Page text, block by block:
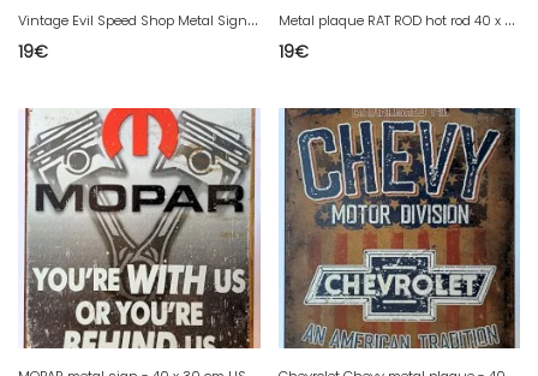
V
intage Evil Speed Shop Metal Sign Hot Rod Custom 40 x 30 cm USA Decor
19€
M
etal plaque RAT ROD hot rod 40 x 30 cm USA decor
19€